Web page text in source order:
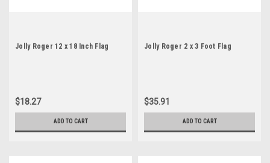
Jolly Roger 12 x 18 Inch Flag
$18.27
ADD TO CART
Jolly Roger 2 x 3 Foot Flag
$35.91
ADD TO CART